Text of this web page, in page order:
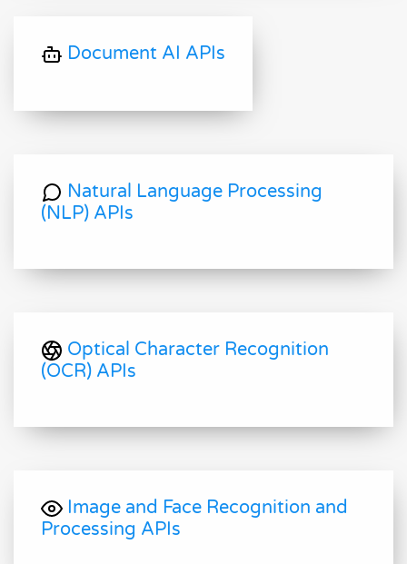
Document AI APIs
Natural Language Processing
(NLP) APIs
Optical Character Recognition
(OCR) APIs
Image and Face Recognition and
Processing APIs